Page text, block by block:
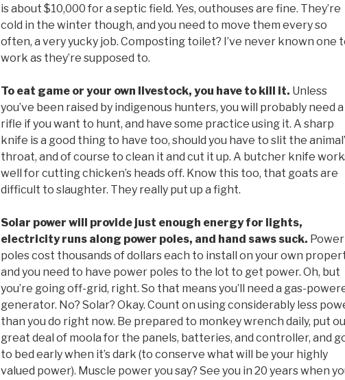
is about $10,000 for a septic field. Yes, outhouses are fine. They’re
cold in the winter though, and you need to move them every so
often, a very yucky job. Composting toilet? I’ve never known one
work as they’re supposed to.
To eat game or your own livestock, you have to kill it. Unless
you’ve been raised by indigenous hunters, you will probably need a
rifle if you want to hunt, and have some practice using it. A sharp
knife is a good thing to have too, should you have to slit the
throat, and of course to clean it and cut it up. A butcher knife
well for cutting chicken’s heads off. Know this too, that goats are
difficult to slaughter. They really put up a fight.
Solar power will provide just enough energy for lights,
electricity runs along power poles, and hand saws suck. Power
poles cost thousands of dollars each to install on your own
and you need to have power poles to the lot to get power. Oh, but
you’re going off-grid, right. So that means you’ll need a gas-
generator. No? Solar? Okay. Count on using considerably less
than you do right now. Be prepared to monkey wrench daily, put
great deal of moola for the panels, batteries, and controller, and
to bed early when it’s dark (to conserve what will be your highly
valued power). Muscle power you say? See you in 20 years when